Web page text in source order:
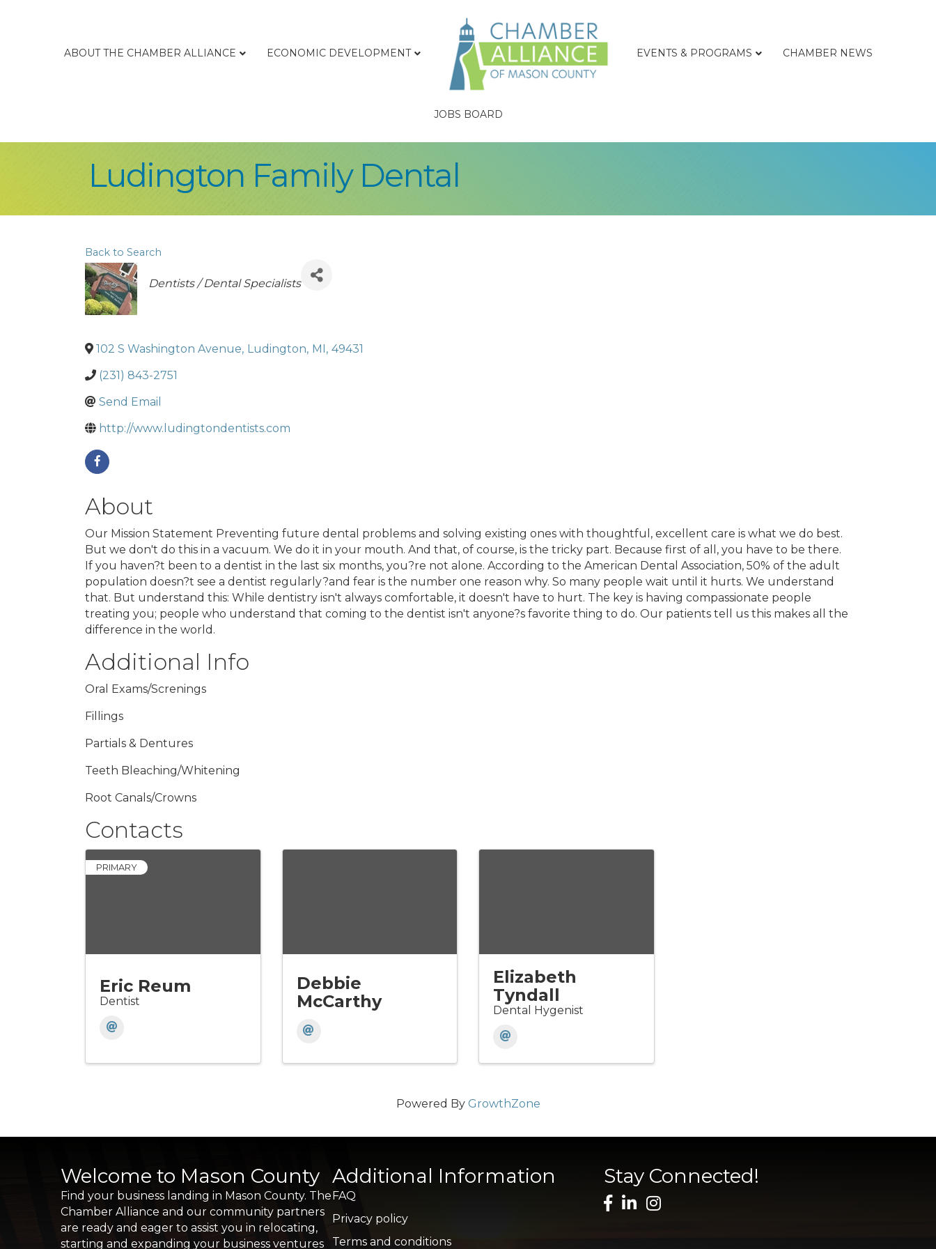
ABOUT THE CHAMBER ALLIANCE ECONOMIC DEVELOPMENT EVENTS & PROGRAMS CHAMBER NEWS
JOBS BOARD
Ludington Family Dental
Back to Search
Categories
Dentists / Dental Specialists
102 S Washington Avenue, Ludington, MI, 49431
(231) 843-2751
Send Email
http://www.ludingtondentists.com
About
Our Mission Statement Preventing future dental problems and solving existing ones with thoughtful, excellent care is what we do best.
But we don't do this in a vacuum. We do it in your mouth. And that, of course, is the tricky part. Because first of all, you have to be there.
If you haven?t been to a dentist in the last six months, you?re not alone. According to the American Dental Association, 50% of the adult
population doesn?t see a dentist regularly?and fear is the number one reason why. So many people wait until it hurts. We understand
that. But understand this: While dentistry isn't always comfortable, it doesn't have to hurt. The key is having compassionate people
treating you; people who understand that coming to the dentist isn't anyone?s favorite thing to do. Our patients tell us this makes all the
difference in the world.
Additional Info
Oral Exams/Screnings
Fillings
Partials & Dentures
Teeth Bleaching/Whitening
Root Canals/Crowns
Contacts
PRIMARY
Eric Reum
Dentist
Debbie
McCarthy
Elizabeth
Tyndall
Dental Hygenist
Powered By GrowthZone
Welcome to Mason County
Find your business landing in Mason County. The
Chamber Alliance and our community partners
are ready and eager to assist you in relocating,
starting and expanding your business ventures
Additional Information
FAQ
Privacy policy
Terms and conditions
Stay Connected!